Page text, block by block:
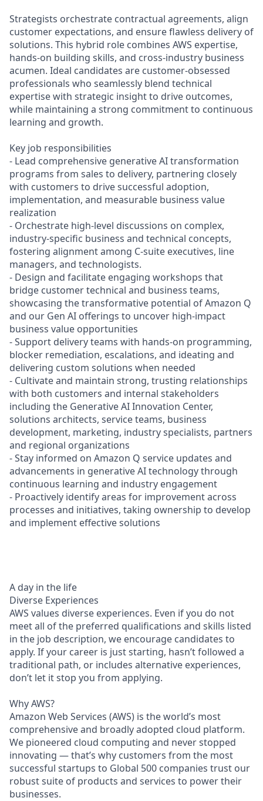
Strategists orchestrate contractual agreements, align
customer expectations, and ensure flawless delivery of
solutions. This hybrid role combines AWS expertise,
hands-on building skills, and cross-industry business
acumen. Ideal candidates are customer-obsessed
professionals who seamlessly blend technical
expertise with strategic insight to drive outcomes,
while maintaining a strong commitment to continuous
learning and growth.
Key job responsibilities
- Lead comprehensive generative AI transformation
programs from sales to delivery, partnering closely
with customers to drive successful adoption,
implementation, and measurable business value
realization
- Orchestrate high-level discussions on complex,
industry-specific business and technical concepts,
fostering alignment among C-suite executives, line
managers, and technologists.
- Design and facilitate engaging workshops that
bridge customer technical and business teams,
showcasing the transformative potential of Amazon Q
and our Gen AI offerings to uncover high-impact
business value opportunities
- Support delivery teams with hands-on programming,
blocker remediation, escalations, and ideating and
delivering custom solutions when needed
- Cultivate and maintain strong, trusting relationships
with both customers and internal stakeholders
including the Generative AI Innovation Center,
solutions architects, service teams, business
development, marketing, industry specialists, partners
and regional organizations
- Stay informed on Amazon Q service updates and
advancements in generative AI technology through
continuous learning and industry engagement
- Proactively identify areas for improvement across
processes and initiatives, taking ownership to develop
and implement effective solutions
A day in the life
Diverse Experiences
AWS values diverse experiences. Even if you do not
meet all of the preferred qualifications and skills listed
in the job description, we encourage candidates to
apply. If your career is just starting, hasn’t followed a
traditional path, or includes alternative experiences,
don’t let it stop you from applying.
Why AWS?
Amazon Web Services (AWS) is the world’s most
comprehensive and broadly adopted cloud platform.
We pioneered cloud computing and never stopped
innovating — that’s why customers from the most
successful startups to Global 500 companies trust our
robust suite of products and services to power their
businesses.